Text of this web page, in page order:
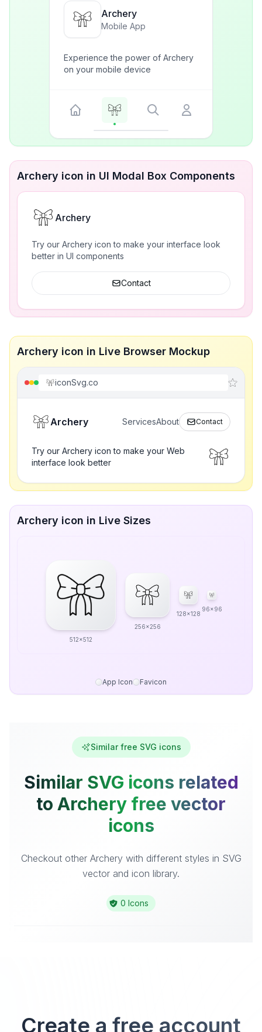
Archery
Mobile App
Experience the power of Archery
on your mobile device
Archery icon in UI Modal Box Components
Archery
Try our Archery icon to make your interface look
better in UI components
Contact
Archery icon in Live Browser Mockup
iconSvg.co
Archery ServicesAbout Contact
Try our Archery icon to make your Web
interface look better
Archery icon in Live Sizes
512x512
256x256
128x128
96x96
App Icon Favicon
Similar free SVG icons
Similar SVG icons related
to Archery free vector
icons
Checkout other Archery with different styles in SVG
vector and icon library.
0 Icons
Create a free account